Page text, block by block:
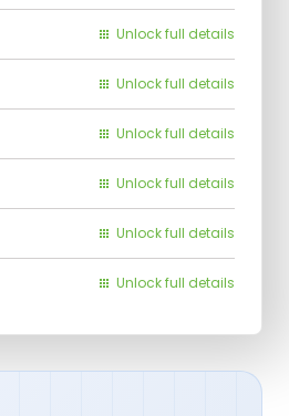
Unlock full details
Unlock full details
Unlock full details
Unlock full details
Unlock full details
Unlock full details